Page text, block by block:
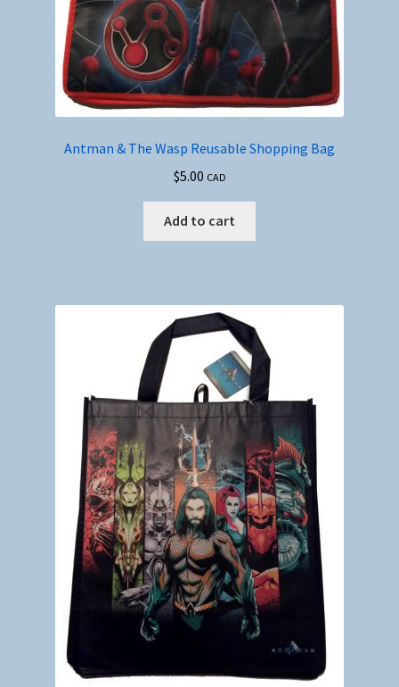
Antman & The Wasp Reusable Shopping Bag
$5.00 CAD
Add to cart